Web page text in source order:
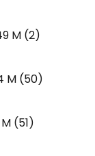
M (2)
M (50)
(51)